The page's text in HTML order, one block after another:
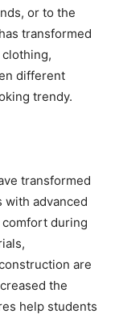
or to the
transformed
different
trendy.
transformed
advanced
during
are
the
help students